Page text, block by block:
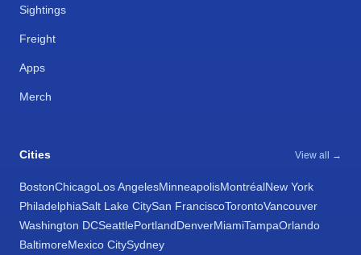
Sightings
Freight
Apps
Merch
Cities View all →
BostonChicagoLos AngelesMinneapolisMontréalNew York
PhiladelphiaSalt Lake CitySan FranciscoTorontoVancouver
Washington DCSeattlePortlandDenverMiamiTampaOrlando
BaltimoreMexico CitySydney